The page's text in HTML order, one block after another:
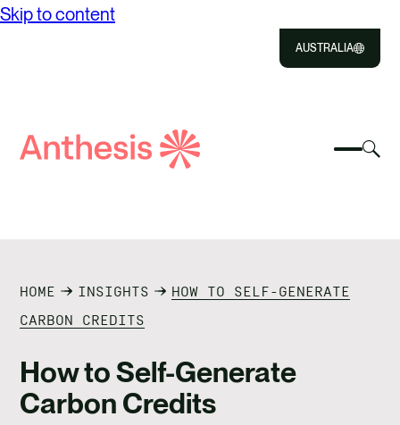
Skip to content
AUSTRALIA
Select
IMPACT
RESOURCES
CAREERS
Search
HOME INSIGHTS
HOW TO SELF-GENERATE
CARBON CREDITS
How to Self-Generate
Carbon Credits